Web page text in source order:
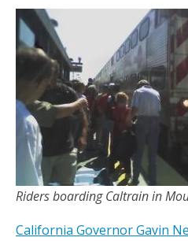
Riders boarding Caltrain in
California Governor Gavin